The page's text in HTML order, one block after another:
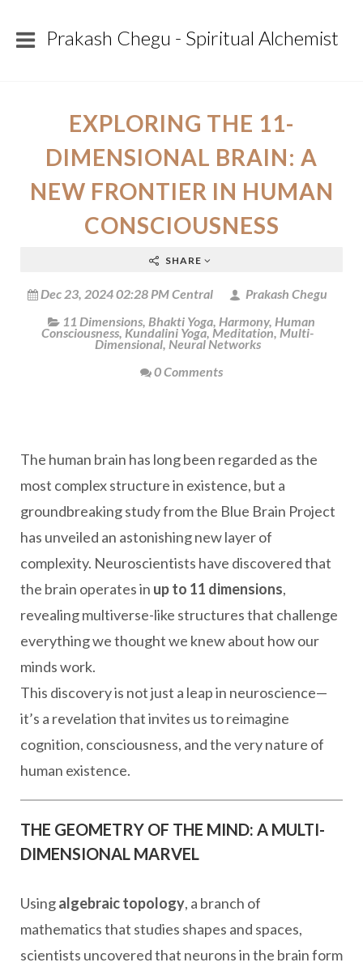
Prakash Chegu - Spiritual Alchemist
EXPLORING THE 11-
DIMENSIONAL BRAIN: A
NEW FRONTIER IN HUMAN
CONSCIOUSNESS
SHARE
Dec 23, 2024 02:28 PM Central
Prakash Chegu
11 Dimensions, Bhakti Yoga, Harmony, Human
Consciousness, Kundalini Yoga, Meditation, Multi-
Dimensional, Neural Networks
0 Comments
The human brain has long been regarded as the
most complex structure in existence, but a
groundbreaking study from the Blue Brain Project
has unveiled an astonishing new layer of
complexity. Neuroscientists have discovered that
the brain operates in up to 11 dimensions,
revealing multiverse-like structures that challenge
everything we thought we knew about how our
minds work.
This discovery is not just a leap in neuroscience—
it’s a revelation that invites us to reimagine
cognition, consciousness, and the very nature of
human existence.
THE GEOMETRY OF THE MIND: A MULTI-
DIMENSIONAL MARVEL
Usingalgebraic topology, a branch of
mathematics that studies shapes and spaces,
scientists uncovered that neurons in the brain form